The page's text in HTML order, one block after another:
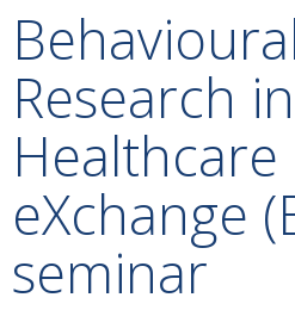
Research in
Healthcare
eXchange
seminar